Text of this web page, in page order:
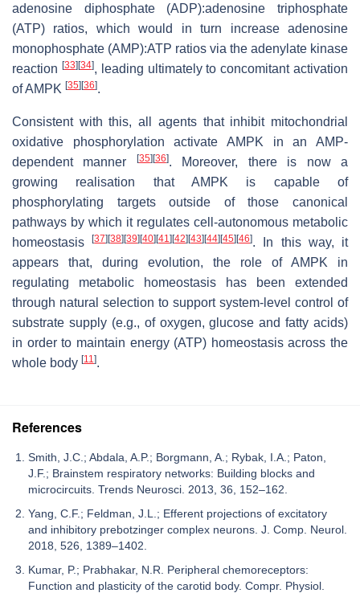
adenosine diphosphate (ADP):adenosine triphosphate
(ATP) ratios, which would in turn increase adenosine
monophosphate (AMP):ATP ratios via the adenylate kinase
reaction [33][34], leading ultimately to concomitant activation
of AMPK [35][36].
Consistent with this, all agents that inhibit mitochondrial
oxidative phosphorylation activate AMPK in an AMP-
dependent manner
[35][36]. Moreover, there is now a
growing realisation that AMPK is capable of
phosphorylating targets outside of those canonical
pathways by which it regulates cell-autonomous metabolic
homeostasis[37][38][39][40][41][42][43][44][45][46]. In this way, it
appears that, during evolution, the role of AMPK in
regulating metabolic homeostasis has been extended
through natural selection to support system-level control of
substrate supply (e.g., of oxygen, glucose and fatty acids)
in order to maintain energy (ATP) homeostasis across the
whole body [11 ].
References
Smith, J.C.; Abdala, A.P.; Borgmann, A.; Rybak, I.A.; Paton,
J.F.; Brainstem respiratory networks: Building blocks and
microcircuits. Trends Neurosci. 2013, 36, 152–162.
Yang, C.F.; Feldman, J.L.; Efferent projections of excitatory
and inhibitory prebotzinger complex neurons. J. Comp. Neurol.
2018, 526, 1389–1402.
Kumar, P.; Prabhakar, N.R. Peripheral chemoreceptors:
Function and plasticity of the carotid body. Compr. Physiol.